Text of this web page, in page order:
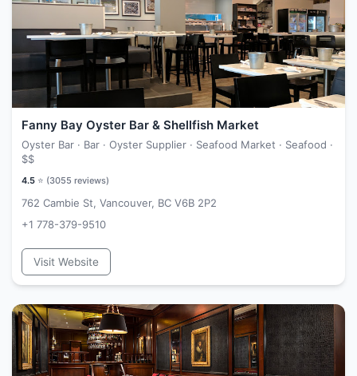
Fanny Bay Oyster Bar & Shellfish Market
Oyster Bar · Bar · Oyster Supplier · Seafood Market · Seafood ·
$$
4.5 ⭐ (3055 reviews)
762 Cambie St, Vancouver, BC V6B 2P2
+1 778-379-9510
Visit Website